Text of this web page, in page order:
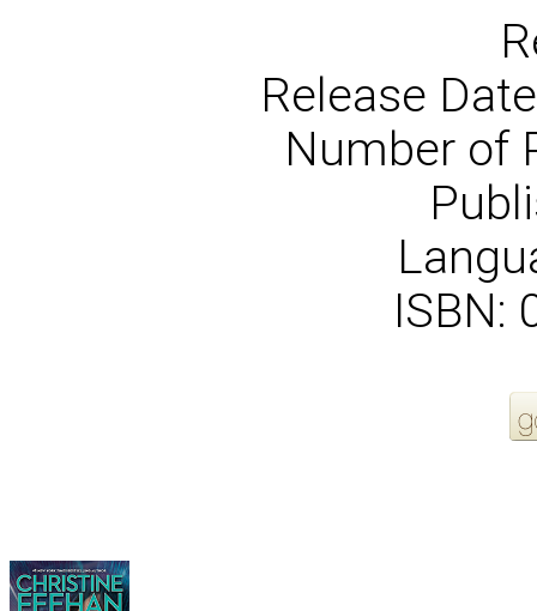
Release
Number of
ISBN: